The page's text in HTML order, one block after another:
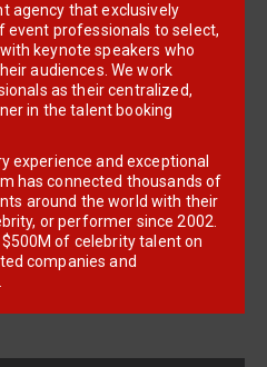
agency that exclusively
professionals to select,
keynote speakers who
audiences. We work
as their centralized,
in the talent booking
experience and exceptional
has connected thousands of
around the world with their
or performer since 2002.
of celebrity talent on
companies and